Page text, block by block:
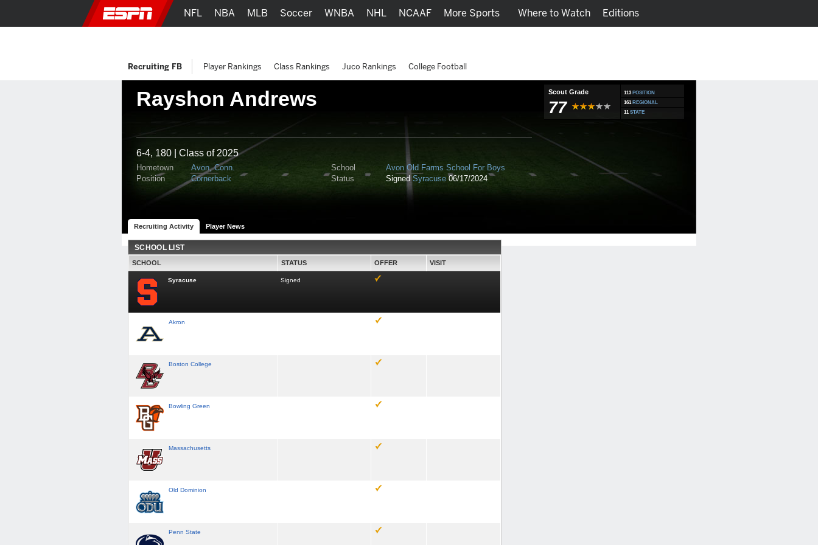
Rayshon Andrews
6-4, 180 | Class of 2025
Hometown Avon, Conn. School
Avon Old Farms School For Boys
Position
Cornerback Status Signed Syracuse 06/17/2024
Scout Grade
77
113 POSITION
161 REGIONAL
11 STATE
Recruiting Activity Player News
SCHOOL LIST
SCHOOL STATUS OFFER VISIT
Syracuse Signed
Akron
Boston College
Bowling Green
Massachusetts
Old Dominion
Penn State
NFL NBA MLB Soccer WNBA NHL NCAAF More Sports Editions
Where to Watch
Recruiting FB Player Rankings Class Rankings Juco Rankings College Football